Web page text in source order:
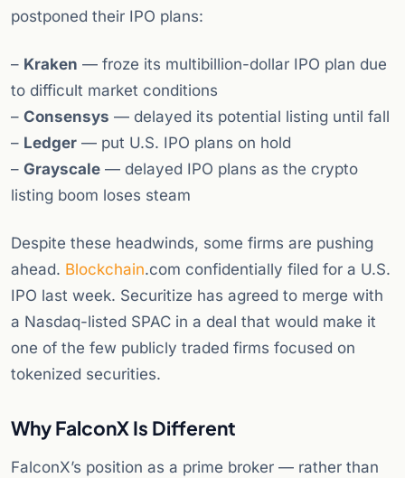
postponed their IPO plans:
– Kraken — froze its multibillion-dollar IPO plan due
to difficult market conditions
– Consensys — delayed its potential listing until fall
– Ledger — put U.S. IPO plans on hold
– Grayscale — delayed IPO plans as the crypto
listing boom loses steam
Despite these headwinds, some firms are pushing
ahead. Blockchain.com confidentially filed for a U.S.
IPO last week. Securitize has agreed to merge with
a Nasdaq-listed SPAC in a deal that would make it
one of the few publicly traded firms focused on
tokenized securities.
Why FalconX Is Different
FalconX’s position as a prime broker — rather than